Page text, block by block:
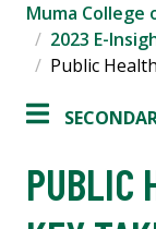
Muma College
2023 E-
Public
PUBLIC